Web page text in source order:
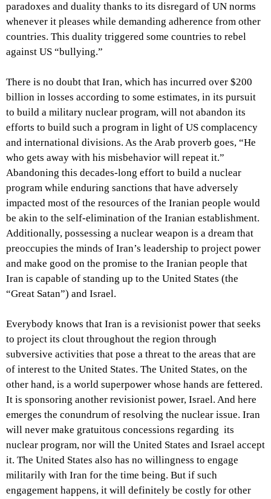
paradoxes and duality thanks to its disregard of UN norms
whenever it pleases while demanding adherence from other
countries. This duality triggered some countries to rebel
against US “bullying.”
There is no doubt that Iran, which has incurred over $200
billion in losses according to some estimates, in its pursuit
to build a military nuclear program, will not abandon its
efforts to build such a program in light of US complacency
and international divisions. As the Arab proverb goes, “He
who gets away with his misbehavior will repeat it.”
Abandoning this decades-long effort to build a nuclear
program while enduring sanctions that have adversely
impacted most of the resources of the Iranian people would
be akin to the self-elimination of the Iranian establishment.
Additionally, possessing a nuclear weapon is a dream that
preoccupies the minds of Iran’s leadership to project power
and make good on the promise to the Iranian people that
Iran is capable of standing up to the United States (the
“Great Satan”) and Israel.
Everybody knows that Iran is a revisionist power that seeks
to project its clout throughout the region through
subversive activities that pose a threat to the areas that are
of interest to the United States. The United States, on the
other hand, is a world superpower whose hands are fettered.
It is sponsoring another revisionist power, Israel. And here
emerges the conundrum of resolving the nuclear issue. Iran
will never make gratuitous concessions regarding its
nuclear program, nor will the United States and Israel accept
it. The United States also has no willingness to engage
militarily with Iran for the time being. But if such
engagement happens, it will definitely be costly for other